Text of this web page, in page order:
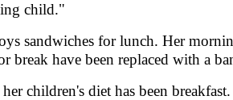
child."
sandwiches for lunch. Her
break have been replaced with a
children's diet has been